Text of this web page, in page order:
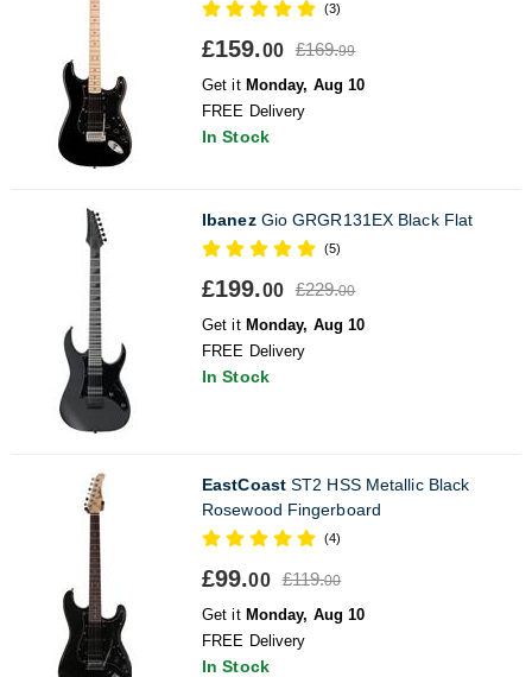
(3)
£159.00 £169.99
Get it Monday, Aug 10
FREE Delivery
In Stock
IbanezGio GRGR131EX Black Flat
(5)
£199.00 £229.00
Get it Monday, Aug 10
FREE Delivery
In Stock
EastCoastST2 HSS Metallic Black
Rosewood Fingerboard
(4)
£99.00 £119.00
Get it Monday, Aug 10
FREE Delivery
In Stock